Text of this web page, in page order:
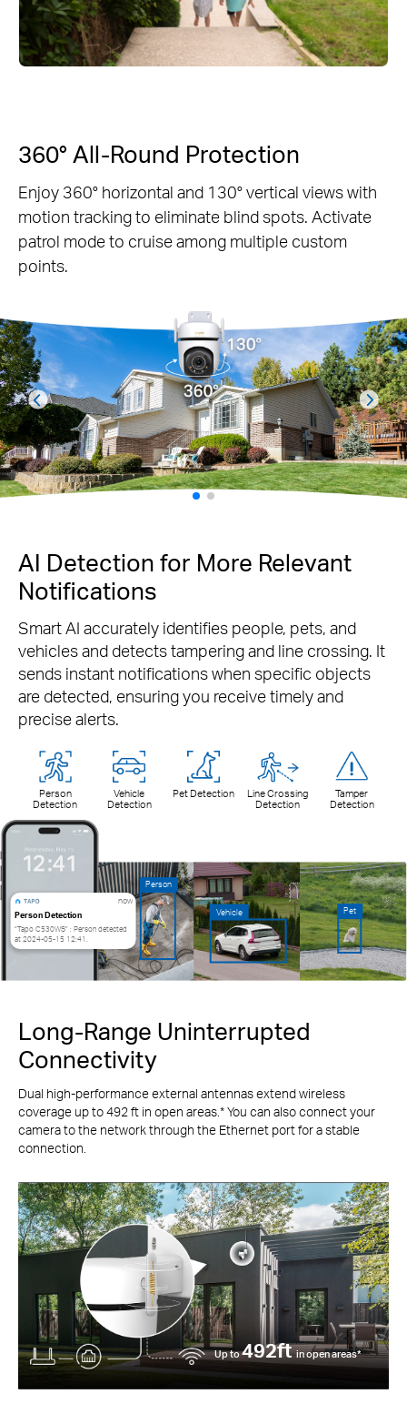
360° All-Round Protection
Enjoy 360° horizontal and 130° vertical views with
motion tracking to eliminate blind spots. Activate
patrol mode to cruise among multiple custom
points.
prev next
AI Detection for More Relevant
Notifications
Smart AI accurately identifies people, pets, and
vehicles and detects tampering and line crossing. It
sends instant notifications when specific objects
are detected, ensuring you receive timely and
precise alerts.
Person
Detection
Vehicle
Detection
Pet Detection
Line Crossing
Detection
Tamper
Detection
now
Person Detection
“Tapo C530WS” : Person detected
at 2024-05-15 12:41.
Person
Vehicle Pet
Long-Range Uninterrupted
Connectivity
Dual high-performance external antennas extend wireless
coverage up to 492 ft in open areas.* You can also connect your
camera to the network through the Ethernet port for a stable
connection.
Up to492ftin open areas*